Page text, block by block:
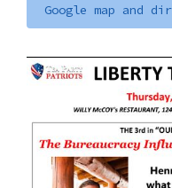
Google map and